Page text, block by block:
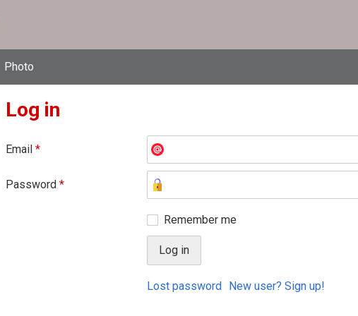
Photo
Log in
Email *
Password *
Remember me
Lost password New user? Sign up!